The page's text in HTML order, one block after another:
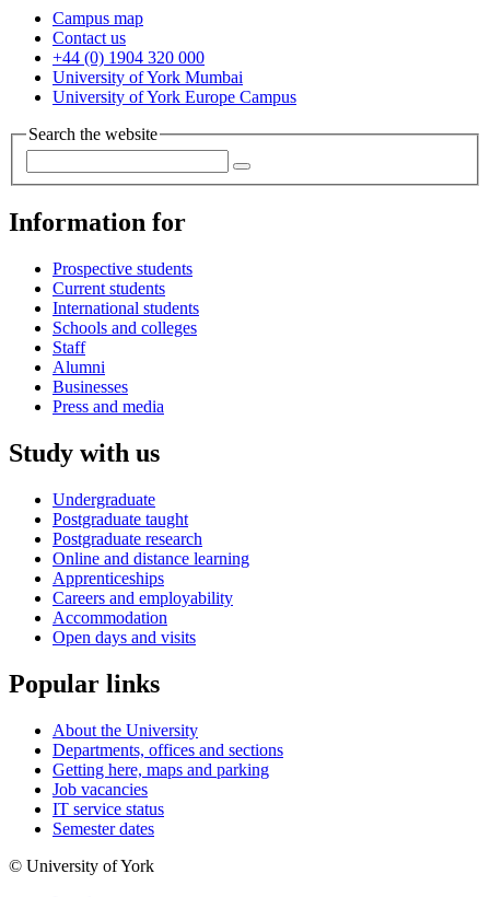
Campus map
Contact us
+44 (0) 1904 320 000
University of York Mumbai
University of York Europe Campus
Search the website
Information for
Prospective students
Current students
International students
Schools and colleges
Staff
Alumni
Businesses
Press and media
Study with us
Undergraduate
Postgraduate taught
Postgraduate research
Online and distance learning
Apprenticeships
Careers and employability
Accommodation
Open days and visits
Popular links
About the University
Departments, offices and sections
Getting here, maps and parking
Job vacancies
IT service status
Semester dates
© University of York